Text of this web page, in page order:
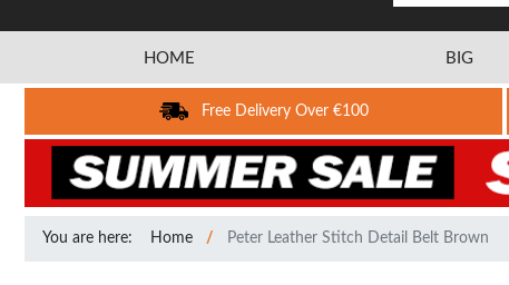
HOME BIG
Free Delivery Over €100
You are here: Home Peter Leather Stitch Detail Belt Brown